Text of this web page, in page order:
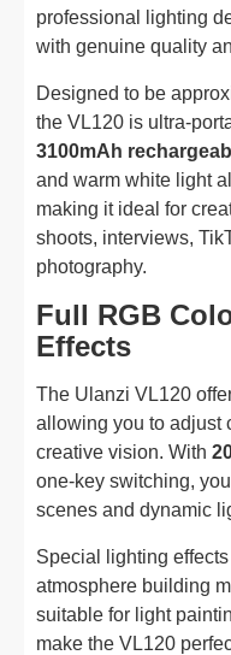
professional lighting
with genuine quality
Designed to be
the VL120 is ultra-
3100mAh
and warm white light
making it ideal for
shoots, interviews,
photography.
Full RGB
Effects
The Ulanzi VL120
allowing you to adjust
creative vision. With
one-key switching,
scenes and dynamic
Special lighting
atmosphere building
suitable for light
make the VL120